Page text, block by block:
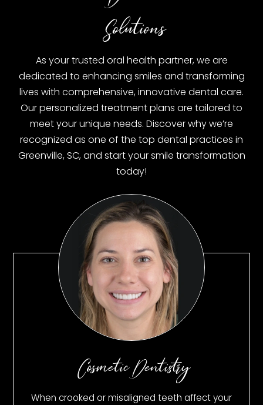
Solutions
As your trusted oral health partner, we are
dedicated to enhancing smiles and transforming
lives with comprehensive, innovative dental care.
Our personalized treatment plans are tailored to
meet your unique needs. Discover why we’re
recognized as one of the top dental practices in
Greenville, SC, and start your smile transformation
today!
Cosmetic Dentistry
When crooked or misaligned teeth affect your